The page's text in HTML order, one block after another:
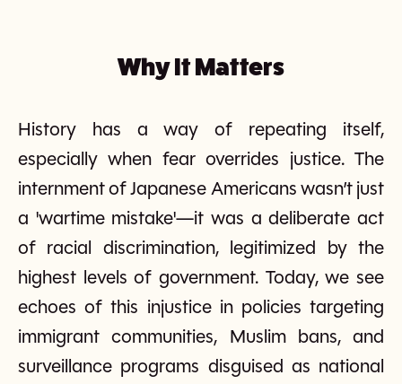
Why It Matters
History has a way of repeating itself,
especially when fear overrides justice. The
internment of Japanese Americans wasn’t just
a 'wartime mistake'—it was a deliberate act
of racial discrimination, legitimized by the
highest levels of government. Today, we see
echoes of this injustice in policies targeting
immigrant communities, Muslim bans, and
surveillance programs disguised as national